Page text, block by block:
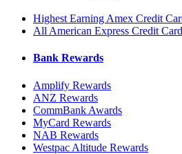
Highest Earning Amex Credit
All American Express Credit
Bank Rewards
Amplify Rewards
ANZ Rewards
CommBank Awards
MyCard Rewards
NAB Rewards
Westpac Altitude Rewards